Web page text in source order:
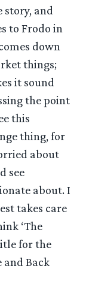
story, and
to Frodo in
down
things;
it sound
the point
this
thing, for
about
see
about. I
takes care
‘The
for the
and Back